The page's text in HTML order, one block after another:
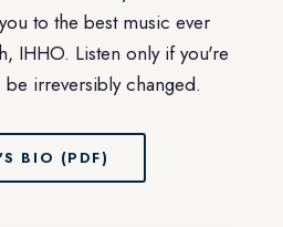
to the best music ever
IHHO. Listen only if you're
irreversibly changed.
BIO (PDF)